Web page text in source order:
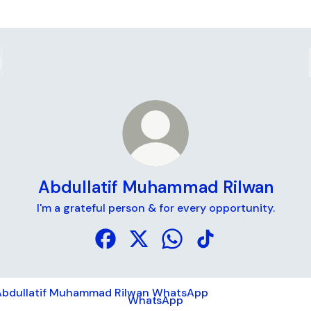
Abdullatif Muhammad Rilwan
I'm a grateful person & for every opportunity.
WhatsApp